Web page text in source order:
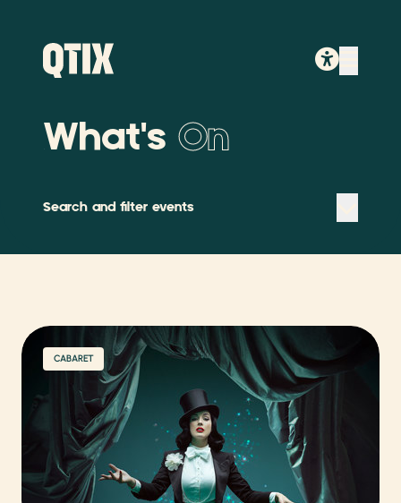
What's On
Search and filter events
CABARET